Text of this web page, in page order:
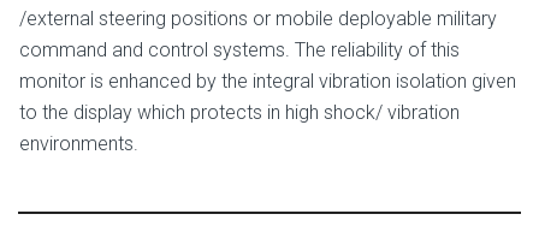
/external steering positions or mobile deployable military
command and control systems. The reliability of this
monitor is enhanced by the integral vibration isolation given
to the display which protects in high shock/ vibration
environments.